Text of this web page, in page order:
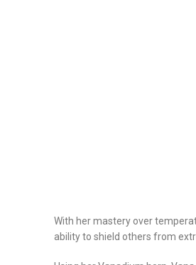
With her mastery over
ability to shield others from